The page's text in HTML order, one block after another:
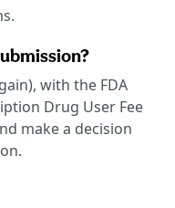
with the FDA
Drug User Fee
make a decision